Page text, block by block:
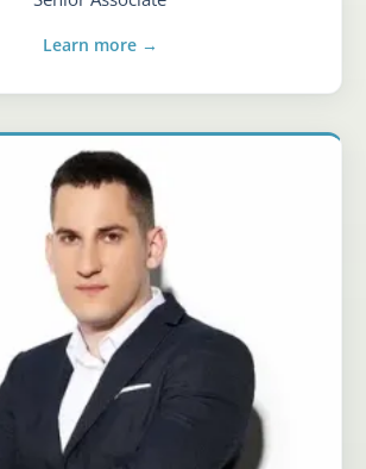
Learn more →